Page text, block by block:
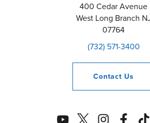
400 Cedar Avenue
West Long Branch
07764
(732) 571-3400
Contact Us